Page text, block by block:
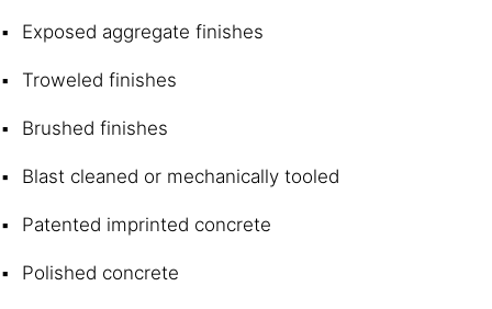
Exposed aggregate finishes
Troweled finishes
Brushed finishes
Blast cleaned or mechanically tooled
Patented imprinted concrete
Polished concrete